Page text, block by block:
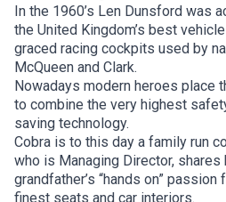
In the 1960’s Len Dunsford was
the United Kingdom’s best
graced racing cockpits used by
McQueen and Clark.
Nowadays modern heroes place
to combine the very highest
saving technology.
Cobra is to this day a family run
who is Managing Director, shares
grandfather’s “hands on”
finest seats and car interiors.